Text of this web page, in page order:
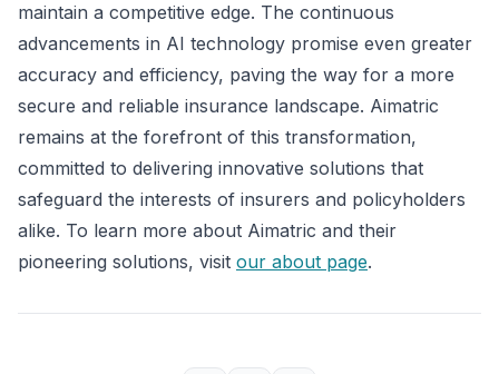
maintain a competitive edge. The continuous
advancements in AI technology promise even greater
accuracy and efficiency, paving the way for a more
secure and reliable insurance landscape. Aimatric
remains at the forefront of this transformation,
committed to delivering innovative solutions that
safeguard the interests of insurers and policyholders
alike. To learn more about Aimatric and their
pioneering solutions, visit our about page.